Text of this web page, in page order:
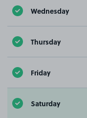
Wednesday
Thursday
Friday
Saturday